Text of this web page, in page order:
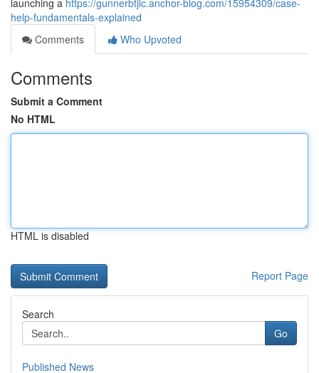
launching a https://gunnerbtjlc.anchor-blog.com/15954309/case-
help-fundamentals-explained
Comments
Who Upvoted
Comments
Submit a Comment
No HTML
HTML is disabled
Report Page
Search
Go
Published News